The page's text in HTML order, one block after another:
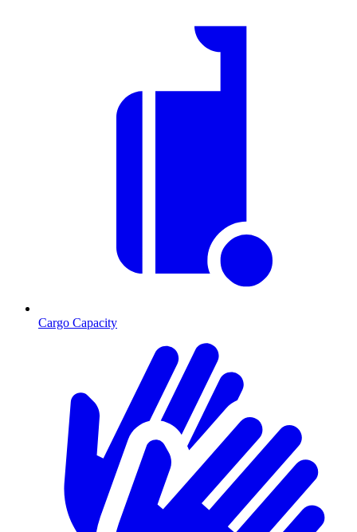
Cargo Capacity